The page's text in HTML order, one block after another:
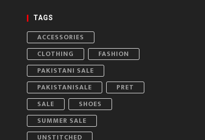
TAGS
ACCESSORIES
CLOTHING
FASHION
PAKISTANI SALE
PAKISTANISALE
PRET
SALE
SHOES
SUMMER SALE
UNSTITCHED